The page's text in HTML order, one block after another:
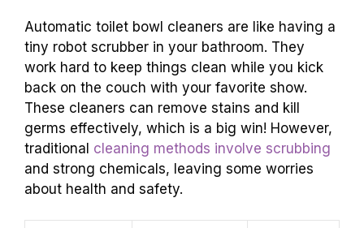
Automatic toilet bowl cleaners are like having a
tiny robot scrubber in your bathroom. They
work hard to keep things clean while you kick
back on the couch with your favorite show.
These cleaners can remove stains and kill
germs effectively, which is a big win! However,
traditional cleaning methods involve scrubbing
and strong chemicals, leaving some worries
about health and safety.